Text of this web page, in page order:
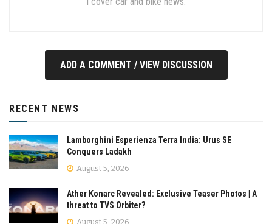
ADD A COMMENT / VIEW DISCUSSION
RECENT NEWS
Lamborghini Esperienza Terra India: Urus SE
Conquers Ladakh
August 5, 2026
Ather Konarc Revealed: Exclusive Teaser Photos | A
threat to TVS Orbiter?
August 5, 2026